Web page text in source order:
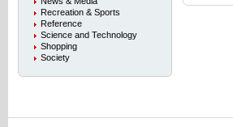
Recreation & Sports
Reference
Science and Technology
Shopping
Society